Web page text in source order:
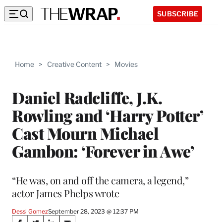
SUBSCRIBE
Home > Creative Content > Movies
Daniel Radcliffe, J.K.
Rowling and ‘Harry Potter’
Cast Mourn Michael
Gambon: ‘Forever in Awe’
“He was, on and off the camera, a legend,”
actor James Phelps wrote
Dessi GomezSeptember 28, 2023 @ 12:37 PM